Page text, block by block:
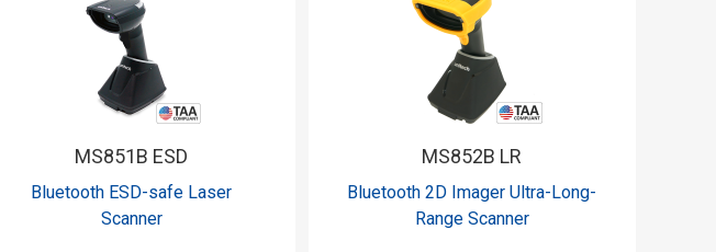
MS851B ESD
Bluetooth ESD-safe Laser
Scanner
MS852B LR
Bluetooth 2D Imager Ultra-Long-
Range Scanner